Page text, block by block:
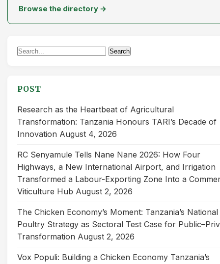
Browse the directory →
Search
Search
POST
Research as the Heartbeat of Agricultural
Transformation: Tanzania Honours TARI’s Decade of
Innovation August 4, 2026
RC Senyamule Tells Nane Nane 2026: How Four
Highways, a New International Airport, and Irrigation
Transformed a Labour-Exporting Zone Into a
Viticulture Hub August 2, 2026
The Chicken Economy’s Moment: Tanzania’s National
Poultry Strategy as Sectoral Test Case for
Transformation August 2, 2026
Vox Populi: Building a Chicken Economy Tanzania’s